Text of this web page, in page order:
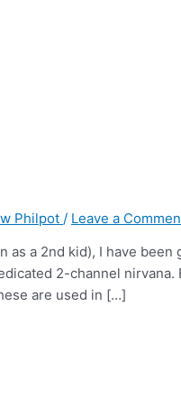
Philpot / Leave a
as a 2nd kid), I have
2-channel nirvana.
are used in […]